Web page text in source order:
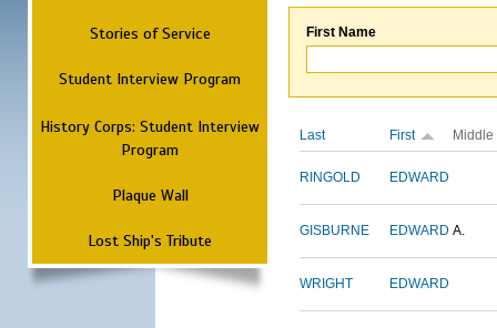
Stories of Service
Student Interview Program
History Corps: Student Interview
Program
Plaque Wall
Lost Ship's Tribute
First Name
Last First Middle
RINGOLD EDWARD
GISBURNE EDWARD A.
WRIGHT EDWARD